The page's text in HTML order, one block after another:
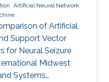
Artificial Neural Network
of Artificial
Support Vector
for Neural Seizure
Midwest
Systems